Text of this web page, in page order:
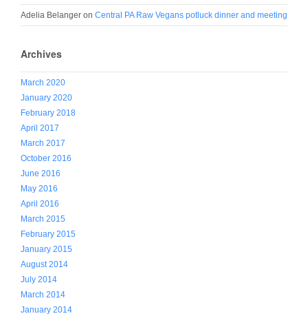
Adelia Belanger on Central PA Raw Vegans potluck dinner and meeting
Archives
March 2020
January 2020
February 2018
April 2017
March 2017
October 2016
June 2016
May 2016
April 2016
March 2015
February 2015
January 2015
August 2014
July 2014
March 2014
January 2014